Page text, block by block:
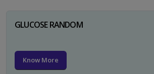
GLUCOSE RANDOM
Know More